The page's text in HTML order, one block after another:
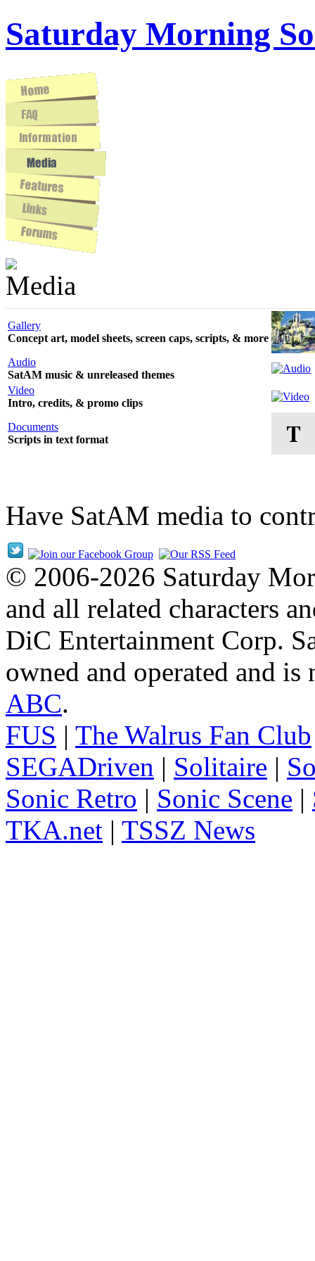
Saturday Morning
Gallery
Concept art, model sheets, screen caps, scripts, & more
Audio
SatAM music & unreleased themes
Video
Intro, credits, & promo clips
Documents
Scripts in text format
Have SatAM media to
© 2006-2026 Saturday
and all related characters
DiC Entertainment Corp.
owned and operated and
ABC.
FUS | The Walrus Fan Club
SEGADriven | Solitaire |
Sonic Retro | Sonic Scene |
TKA.net | TSSZ News